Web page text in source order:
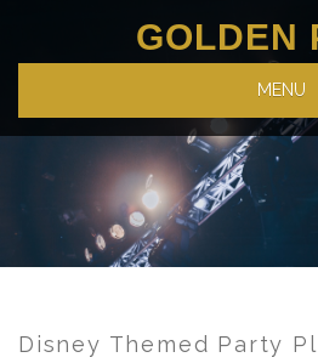
GOLDEN
MENU
Disney Themed Party